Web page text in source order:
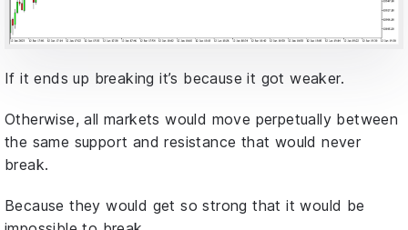
If it ends up breaking it’s because it got weaker.
Otherwise, all markets would move perpetually between
the same support and resistance that would never
break.
Because they would get so strong that it would be